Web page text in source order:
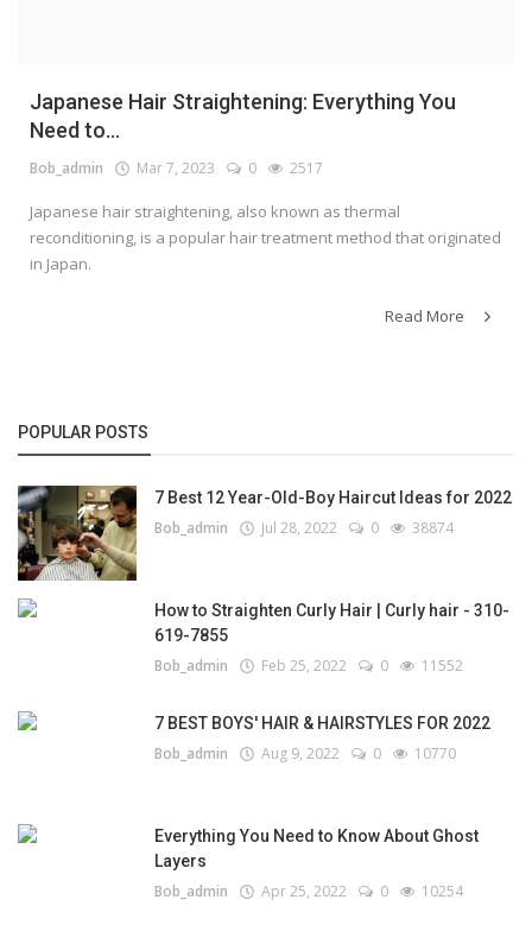
Japanese Hair Straightening: Everything You
Need to...
Bob_admin Mar 7, 2023 0 2517
Japanese hair straightening, also known as thermal
reconditioning, is a popular hair treatment method that originated
in Japan.
Read More
POPULAR POSTS
7 Best 12 Year-Old-Boy Haircut Ideas for 2022
Bob_admin Jul 28, 2022 0 38874
How to Straighten Curly Hair | Curly hair - 310-
619-7855
Bob_admin Feb 25, 2022 0 11552
7 BEST BOYS' HAIR & HAIRSTYLES FOR 2022
Bob_admin Aug 9, 2022 0 10770
Everything You Need to Know About Ghost
Layers
Bob_admin Apr 25, 2022 0 10254